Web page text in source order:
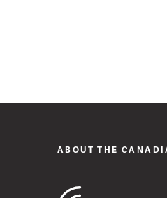
ABOUT THE